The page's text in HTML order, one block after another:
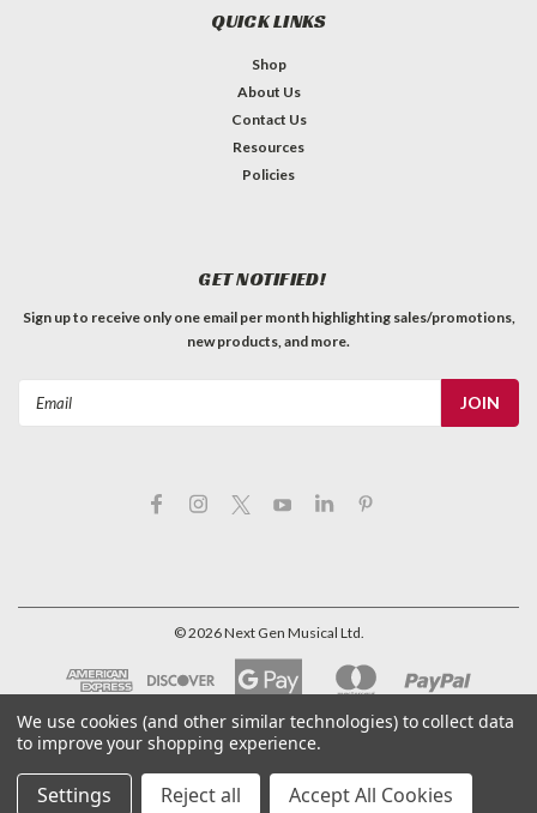
QUICK LINKS
Shop
About Us
Contact Us
Resources
Policies
GET NOTIFIED!
Sign up to receive only one email per month highlighting sales/promotions,
new products, and more.
©2026Next Gen Musical Ltd.
We use cookies (and other similar technologies) to collect data
to improve your shopping experience.
Settings Reject all Accept All Cookies